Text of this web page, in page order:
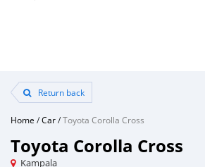
Return back
Home /Car/Toyota Corolla Cross
Toyota Corolla Cross
Kampala